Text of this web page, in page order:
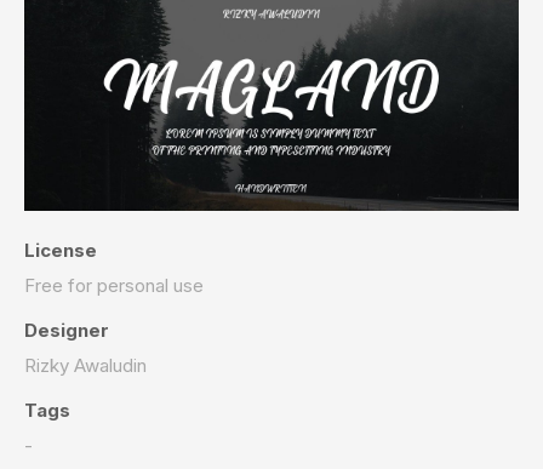
License
Free for personal use
Designer
Rizky Awaludin
Tags
-